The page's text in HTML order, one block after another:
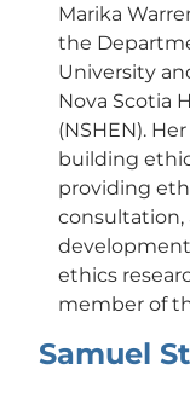
Marika
the
University
Nova Scotia
(NSHEN).
building
providing
consultation,
ethics
member of
Samuel